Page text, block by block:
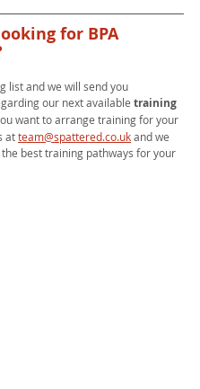
for BPA
list and we will send you
our next available training
want to arrange training for your
at team@spattered.co.ukand we
best training pathways for your